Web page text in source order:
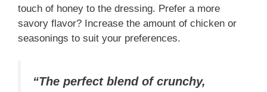
touch of honey to the dressing. Prefer a more
savory flavor? Increase the amount of chicken or
seasonings to suit your preferences.
“The perfect blend of crunchy,